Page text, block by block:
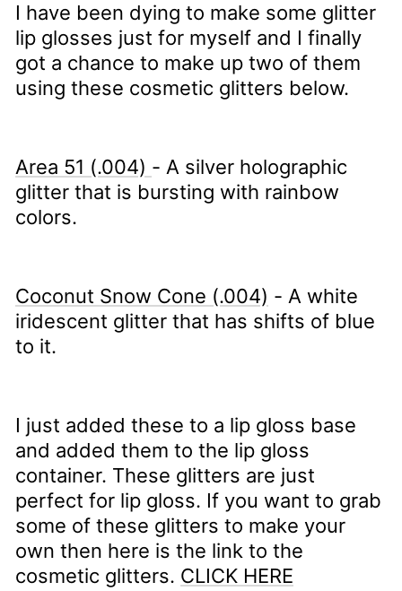
I have been dying to make some glitter
lip glosses just for myself and I finally
got a chance to make up two of them
using these cosmetic glitters below.
Area 51 (.004) - A silver holographic
glitter that is bursting with rainbow
colors.
Coconut Snow Cone (.004) - A white
iridescent glitter that has shifts of blue
to it.
I just added these to a lip gloss base
and added them to the lip gloss
container. These glitters are just
perfect for lip gloss. If you want to grab
some of these glitters to make your
own then here is the link to the
cosmetic glitters. CLICK HERE